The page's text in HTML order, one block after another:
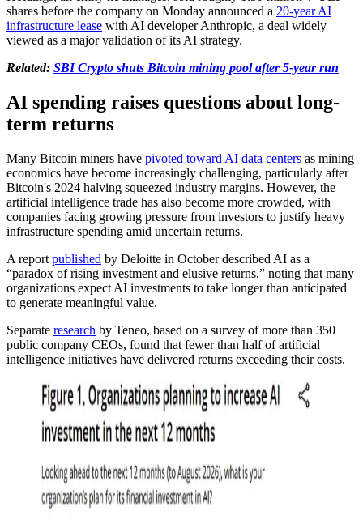
shares before the company on Monday announced a 20-year AI
infrastructure lease with AI developer Anthropic, a deal widely
viewed as a major validation of its AI strategy.
Related: SBI Crypto shuts Bitcoin mining pool after 5-year run
AI spending raises questions about long-
term returns
Many Bitcoin miners have pivoted toward AI data centers as mining
economics have become increasingly challenging, particularly after
Bitcoin's 2024 halving squeezed industry margins. However, the
artificial intelligence trade has also become more crowded, with
companies facing growing pressure from investors to justify heavy
infrastructure spending amid uncertain returns.
A report published by Deloitte in October described AI as a
“paradox of rising investment and elusive returns,” noting that many
organizations expect AI investments to take longer than anticipated
to generate meaningful value.
Separate research by Teneo, based on a survey of more than 350
public company CEOs, found that fewer than half of artificial
intelligence initiatives have delivered returns exceeding their costs.